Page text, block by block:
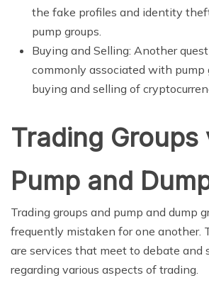
the fake profiles and identity
pump groups.
Buying and Selling: Another
commonly associated with pump
buying and selling of
Trading Groups
Pump and
Trading groups and pump and dump
frequently mistaken for one another.
are services that meet to debate and
regarding various aspects of trading.